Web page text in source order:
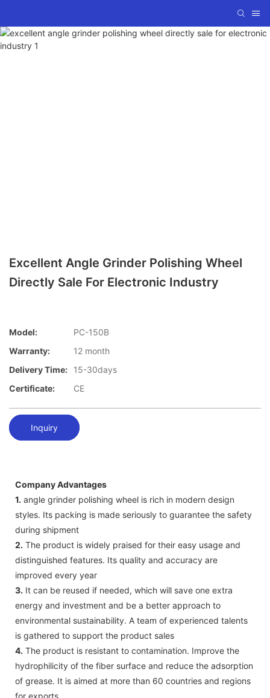
Excellent Angle Grinder Polishing Wheel
Directly Sale For Electronic Industry
Model:
PC-150B
Warranty:
12 month
Delivery Time:
15-30days
Certificate:
CE
Inquiry
Company Advantages
1. angle grinder polishing wheel is rich in modern design
styles. Its packing is made seriously to guarantee the safety
during shipment
2. The product is widely praised for their easy usage and
distinguished features. Its quality and accuracy are
improved every year
3. It can be reused if needed, which will save one extra
energy and investment and be a better approach to
environmental sustainability. A team of experienced talents
is gathered to support the product sales
4. The product is resistant to contamination. Improve the
hydrophilicity of the fiber surface and reduce the adsorption
of grease. It is aimed at more than 60 countries and regions
for exports